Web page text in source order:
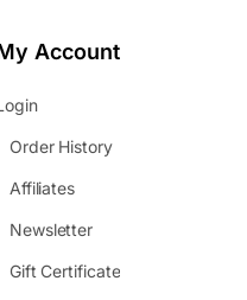
Account
Order History
Affiliates
Newsletter
Gift Certificate